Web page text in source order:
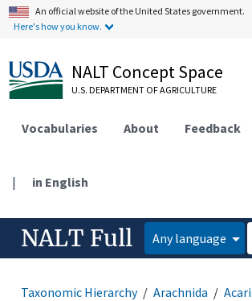
An official website of the United States government.
Here's how you know.
NALT Concept Space
U.S. DEPARTMENT OF AGRICULTURE
Vocabularies About Feedback
| in English
NALT Full Any language
Taxonomic Hierarchy Arachnida
Acari